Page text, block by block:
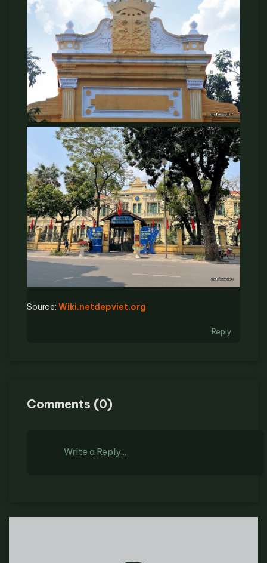
Source: Wiki.netdepviet.org
Reply
Comments (0)
Write a Reply...